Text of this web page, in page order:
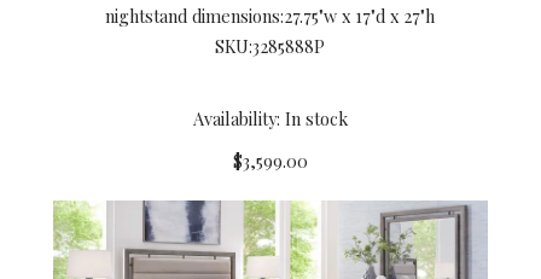
nightstand dimensions:27.75"w x 17"d x 27"h
SKU:3285888P
Availability: In stock
$3,599.00